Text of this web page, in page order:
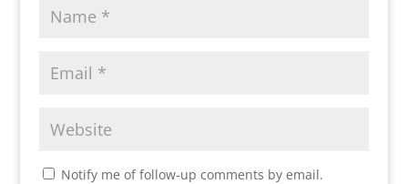
Notify me of follow-up comments by email.